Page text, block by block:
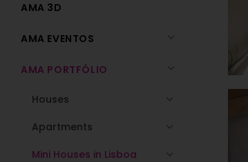
AMA 3D
AMA EVENTOS
AMA PORTFÓLIO
Houses
Apartments
Mini Houses in Lisboa